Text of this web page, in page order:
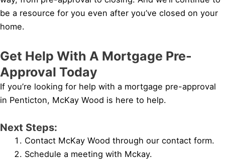
be a resource for you even after you’ve closed on your
home.
Get Help With A Mortgage Pre-
Approval Today
If you’re looking for help with a mortgage pre-approval
in Penticton, McKay Wood is here to help.
Next Steps:
Contact McKay Wood through our contact form.
Schedule a meeting with Mckay.